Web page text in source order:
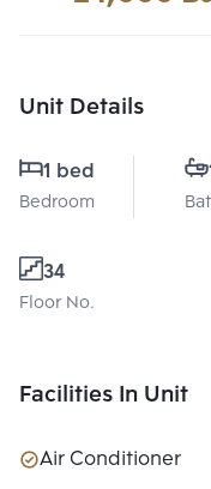
Unit Details
1 bed
Bedroom
34
Floor No.
Facilities In Unit
Air Conditioner